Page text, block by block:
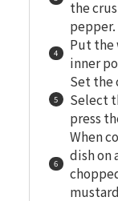
the
pepper.
Put the
inner
Set the
Select
press
When
dish on